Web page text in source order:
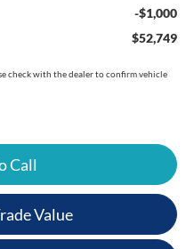
-$1,000
$52,749
check with the dealer to confirm vehicle
Call
Value